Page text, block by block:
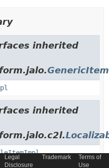
inherited
GenericItem
inherited
Legal
Disclosure
Trademark
Terms of
Use